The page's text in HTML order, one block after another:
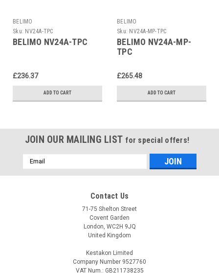
BELIMO
Sku: NV24A-TPC
BELIMO NV24A-TPC
£236.37
ADD TO CART
BELIMO
Sku: NV24A-MP-TPC
BELIMO NV24A-MP-
TPC
£265.48
ADD TO CART
JOIN OUR MAILING LIST for special offers!
Email
Address
Contact Us
71-75 Shelton Street
Covent Garden
London, WC2H 9JQ
United Kingdom
Kestakon Limited
Company Number 9527760
VAT Num.: GB211738235